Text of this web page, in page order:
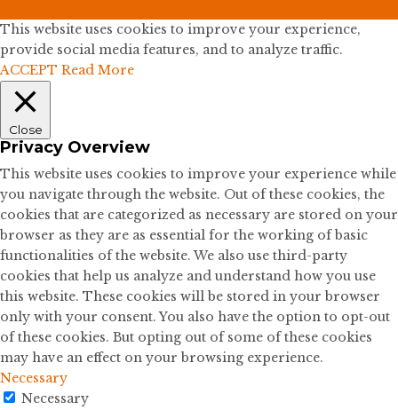
This website uses cookies to improve your experience,
provide social media features, and to analyze traffic.
ACCEPT Read More
Close
Privacy Overview
This website uses cookies to improve your experience while
you navigate through the website. Out of these cookies, the
cookies that are categorized as necessary are stored on your
browser as they are as essential for the working of basic
functionalities of the website. We also use third-party
cookies that help us analyze and understand how you use
this website. These cookies will be stored in your browser
only with your consent. You also have the option to opt-out
of these cookies. But opting out of some of these cookies
may have an effect on your browsing experience.
Necessary
Necessary